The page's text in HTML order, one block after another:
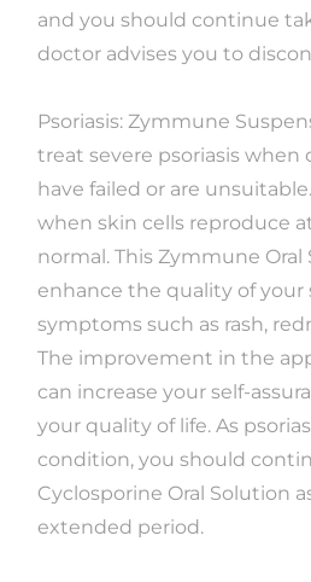
and you should continue
doctor advises you to
Psoriasis: Zymmune
treat severe psoriasis
have failed or are
when skin cells reproduce
normal. This Zymmune Oral
enhance the quality of your
symptoms such as rash,
The improvement in the
can increase your self-
your quality of life. As
condition, you should
Cyclosporine Oral Solution
extended period.